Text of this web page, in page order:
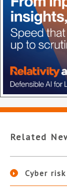
Related
Cyber